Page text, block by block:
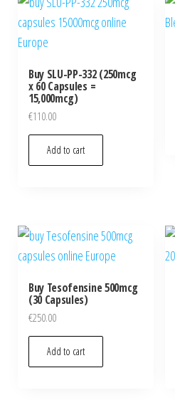
Buy SLU-PP-332 (250mcg
x 60 Capsules =
15,000mcg)
€110.00
Add to cart
Buy Tesofensine 500mcg
(30 Capsules)
€250.00
Add to cart